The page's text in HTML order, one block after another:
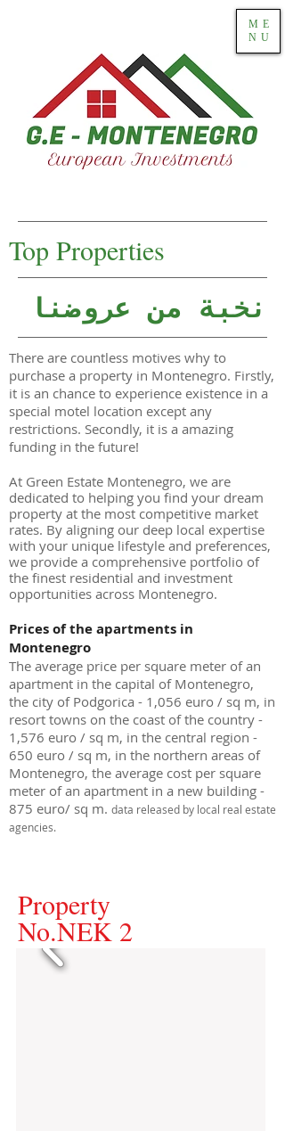
ME
NU
Top Properties
نخبة من عروضنا
There are countless motives why to
purchase a property in Montenegro. Firstly,
it is an chance to experience existence in a
special motel location except any
restrictions. Secondly, it is a amazing
funding in the future!
At Green Estate Montenegro, we are
dedicated to helping you find your dream
property at the most competitive market
rates. By aligning our deep local expertise
with your unique lifestyle and preferences,
we provide a comprehensive portfolio of
the finest residential and investment
opportunities across Montenegro.
Prices of the apartments in
Montenegro
The average price per square meter of an
apartment in the capital of Montenegro,
the city of Podgorica - 1,056 euro / sq m, in
resort towns on the coast of the country -
1,576 euro / sq m, in the central region -
650 euro / sq m, in the northern areas of
Montenegro, the average cost per square
meter of an apartment in a new building -
875 euro/ sq m. data released by local real estate
agencies.
Property
No.NEK 2